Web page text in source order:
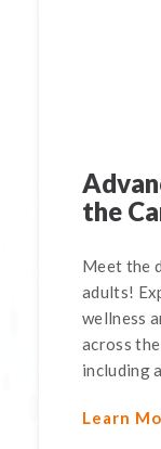
the
Meet the
adults!
wellness
across
including
Learn